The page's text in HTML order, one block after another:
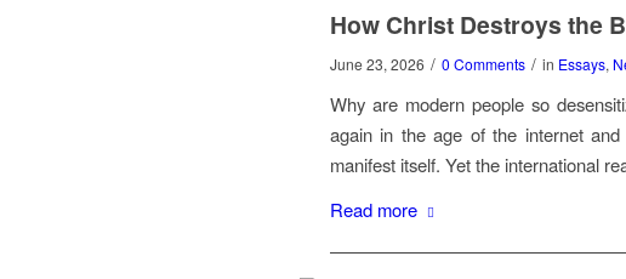
How Christ Destroys the
June 23, 2026 / 0 Comments / in Essays,
Why are modern people so
again in the age of the internet and
manifest itself. Yet the international
Read more